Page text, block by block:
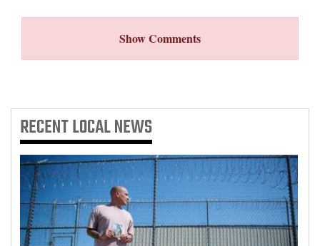
Show Comments
RECENTLOCAL NEWS